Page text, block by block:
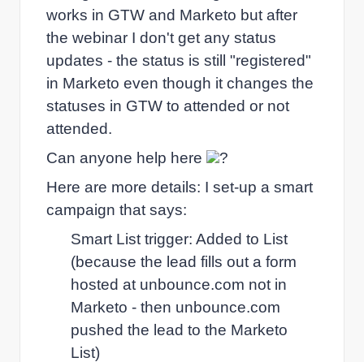
works in GTW and Marketo but after
the webinar I don't get any status
updates - the status is still "registered"
in Marketo even though it changes the
statuses in GTW to attended or not
attended.
Can anyone help here
?
Here are more details: I set-up a smart
campaign that says:
Smart List trigger: Added to List
(because the lead fills out a form
hosted at unbounce.com not in
Marketo - then unbounce.com
pushed the lead to the Marketo
List)